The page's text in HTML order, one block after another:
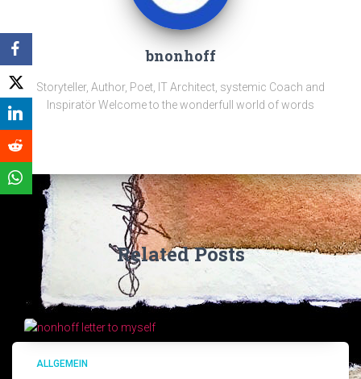
bnonhoff
Storyteller, Author, Poet, IT Architect, systemic Coach and
Inspiratör Welcome to the wonderfull world of words
Related Posts
ALLGEMEIN